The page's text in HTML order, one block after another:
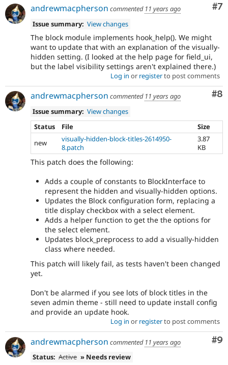
#7
andrewmacpherson commented 11 years ago
Issue summary: View changes
The block module implements hook_help(). We might
want to update that with an explanation of the visually-
hidden setting. (I looked at the help page for field_ui,
but the label visibility settings aren't explained there.)
Log in or registerto post comments
#8
andrewmacpherson commented 11 years ago
Issue summary: View changes
Status
File
Size
new
visually-hidden-block-titles-2614950-
8.patch
3.87
KB
This patch does the following:
Adds a couple of constants to BlockInterface to
represent the hidden and visually-hidden options.
Updates the Block configuration form, replacing a
title display checkbox with a select element.
Adds a helper function to get the the options for
the select element.
Updates block_preprocess to add a visually-hidden
class where needed.
This patch will likely fail, as tests haven't been changed
yet.
Don't be alarmed if you see lots of block titles in the
seven admin theme - still need to update install config
and provide an update hook.
Log in or registerto post comments
#9
andrewmacpherson commented 11 years ago
Status: Active » Needs review